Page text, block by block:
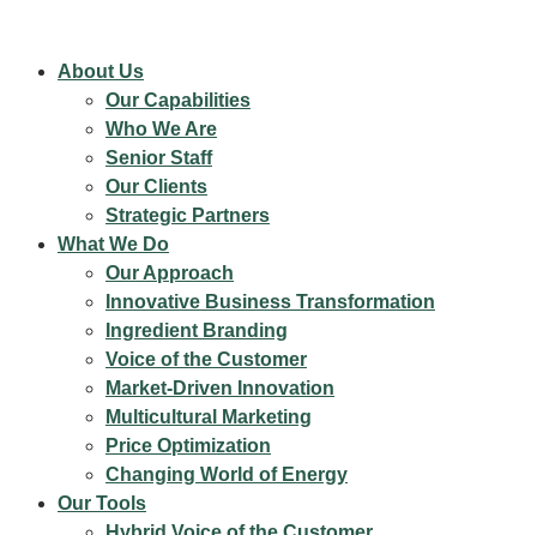
About Us
Our Capabilities
Who We Are
Senior Staff
Our Clients
Strategic Partners
What We Do
Our Approach
Innovative Business Transformation
Ingredient Branding
Voice of the Customer
Market-Driven Innovation
Multicultural Marketing
Price Optimization
Changing World of Energy
Our Tools